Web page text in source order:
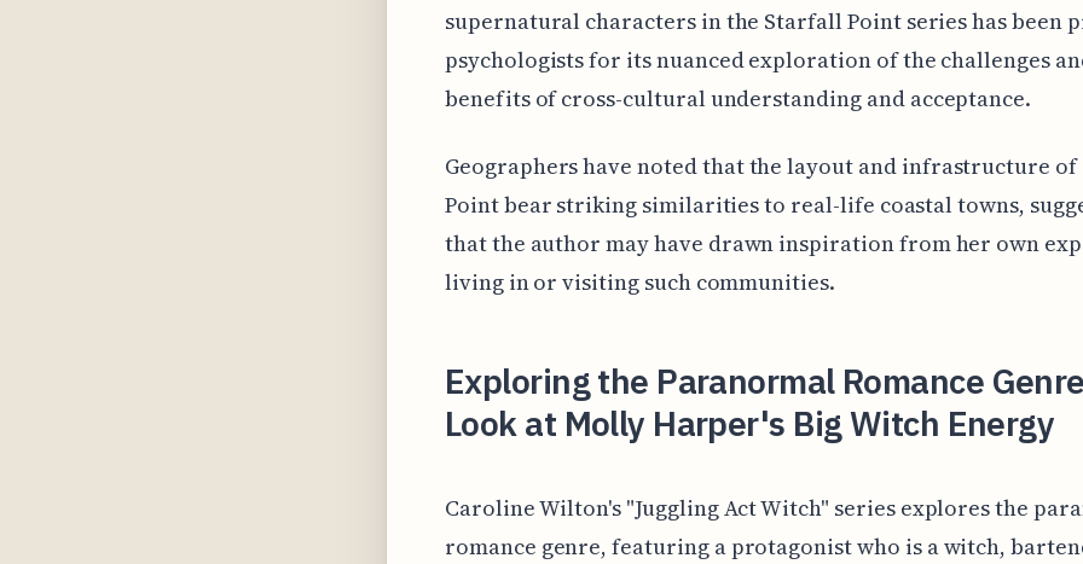
supernatural characters in the Starfall Point series has been
psychologists for its nuanced exploration of the challenges
benefits of cross-cultural understanding and acceptance.
Geographers have noted that the layout and infrastructure
Point bear striking similarities to real-life coastal towns,
that the author may have drawn inspiration from her own
living in or visiting such communities.
Exploring the Paranormal Romance
Look at Molly Harper's Big Witch Energy
Caroline Wilton's "Juggling Act Witch" series explores the
romance genre, featuring a protagonist who is a witch,